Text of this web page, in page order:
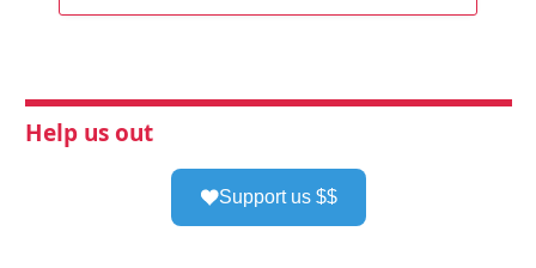
Help us out
Support us $$